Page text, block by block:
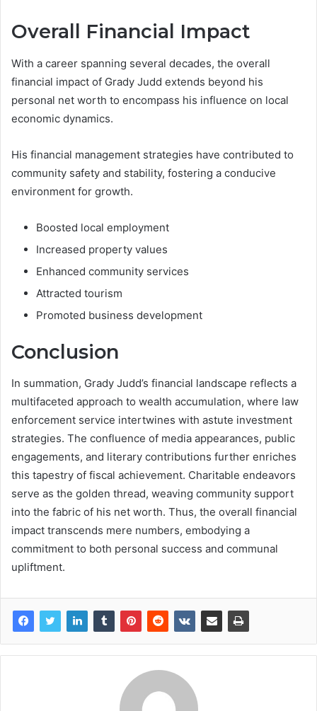
Overall Financial Impact
With a career spanning several decades, the overall
financial impact of Grady Judd extends beyond his
personal net worth to encompass his influence on local
economic dynamics.
His financial management strategies have contributed to
community safety and stability, fostering a conducive
environment for growth.
Boosted local employment
Increased property values
Enhanced community services
Attracted tourism
Promoted business development
Conclusion
In summation, Grady Judd’s financial landscape reflects a
multifaceted approach to wealth accumulation, where law
enforcement service intertwines with astute investment
strategies. The confluence of media appearances, public
engagements, and literary contributions further enriches
this tapestry of fiscal achievement. Charitable endeavors
serve as the golden thread, weaving community support
into the fabric of his net worth. Thus, the overall financial
impact transcends mere numbers, embodying a
commitment to both personal success and communal
upliftment.